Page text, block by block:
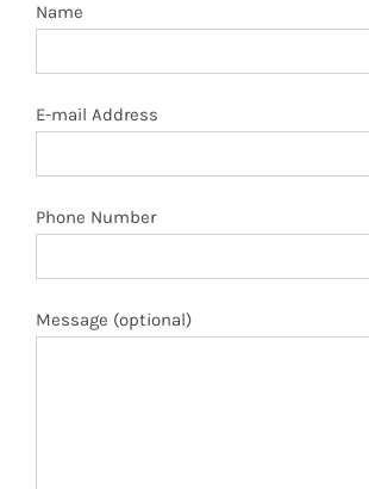
Name
E-mail Address
Phone Number
Message (optional)